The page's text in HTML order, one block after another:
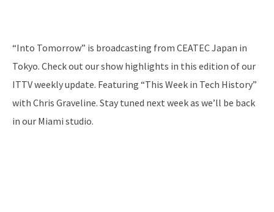
“Into Tomorrow” is broadcasting from CEATEC Japan in
Tokyo. Check out our show highlights in this edition of our
ITTV weekly update. Featuring “This Week in Tech History”
with Chris Graveline. Stay tuned next week as we’ll be back
in our Miami studio.